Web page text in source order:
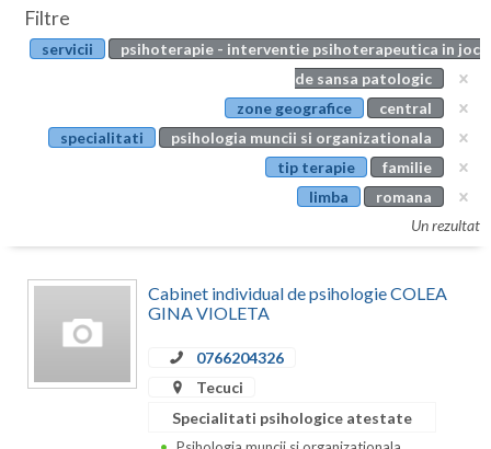
Botosani
Calarasi
Constanta
Articole
Evenimente
Membri
Filtre
servicii
psihoterapie - interventie psihoterapeutica in joc
de sansa patologic
zone geografice
central
specialitati
psihologia muncii si organizationala
tip terapie
familie
limba
romana
Un rezultat
Cabinet individual de psihologie COLEA
GINA VIOLETA
0766204326
Tecuci
Specialitati psihologice atestate